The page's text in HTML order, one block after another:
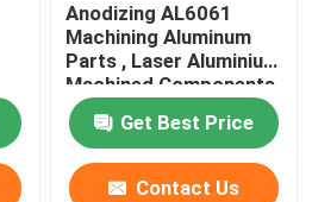
Anodizing AL6061
Machining Aluminum
Parts , Laser Aluminium
Machined Components
Get Best Price
Contact Us